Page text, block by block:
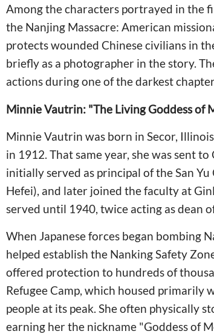
Among the characters portrayed in the
the Nanjing Massacre: American
protects wounded Chinese civilians in
briefly as a photographer in the story.
actions during one of the darkest
Minnie Vautrin: "The Living Goddess of
Minnie Vautrin was born in Secor,
in 1912. That same year, she was sent
initially served as principal of the San
Hefei), and later joined the faculty at
served until 1940, twice acting as dean
When Japanese forces began bombing
helped establish the Nanking Safety
offered protection to hundreds of
Refugee Camp, which housed
people at its peak. She often physically
earning her the nickname "Goddess of